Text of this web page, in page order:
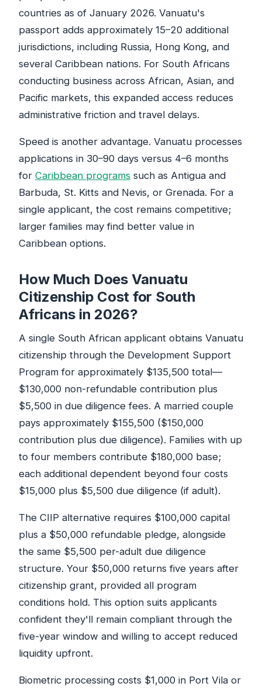
countries as of January 2026. Vanuatu's
passport adds approximately 15–20 additional
jurisdictions, including Russia, Hong Kong, and
several Caribbean nations. For South Africans
conducting business across African, Asian, and
Pacific markets, this expanded access reduces
administrative friction and travel delays.
Speed is another advantage. Vanuatu processes
applications in 30–90 days versus 4–6 months
for Caribbean programs such as Antigua and
Barbuda, St. Kitts and Nevis, or Grenada. For a
single applicant, the cost remains competitive;
larger families may find better value in
Caribbean options.
How Much Does Vanuatu
Citizenship Cost for South
Africans in 2026?
A single South African applicant obtains Vanuatu
citizenship through the Development Support
Program for approximately $135,500 total—
$130,000 non-refundable contribution plus
$5,500 in due diligence fees. A married couple
pays approximately $155,500 ($150,000
contribution plus due diligence). Families with up
to four members contribute $180,000 base;
each additional dependent beyond four costs
$15,000 plus $5,500 due diligence (if adult).
The CIIP alternative requires $100,000 capital
plus a $50,000 refundable pledge, alongside
the same $5,500 per-adult due diligence
structure. Your $50,000 returns five years after
citizenship grant, provided all program
conditions hold. This option suits applicants
confident they'll remain compliant through the
five-year window and willing to accept reduced
liquidity upfront.
Biometric processing costs $1,000 in Port Vila or